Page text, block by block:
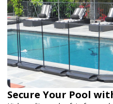
Secure Your Pool